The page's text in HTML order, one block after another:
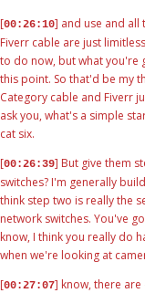
[00:26:10] and use and all
Fiverr cable are just
to do now, but what you're
this point. So that'd be my
Category cable and Fiverr
ask you, what's a simple
cat six.
[00:26:39] But give them
switches? I'm generally
think step two is really the
network switches. You've
know, I think you really do
when we're looking at
[00:27:07] know, there